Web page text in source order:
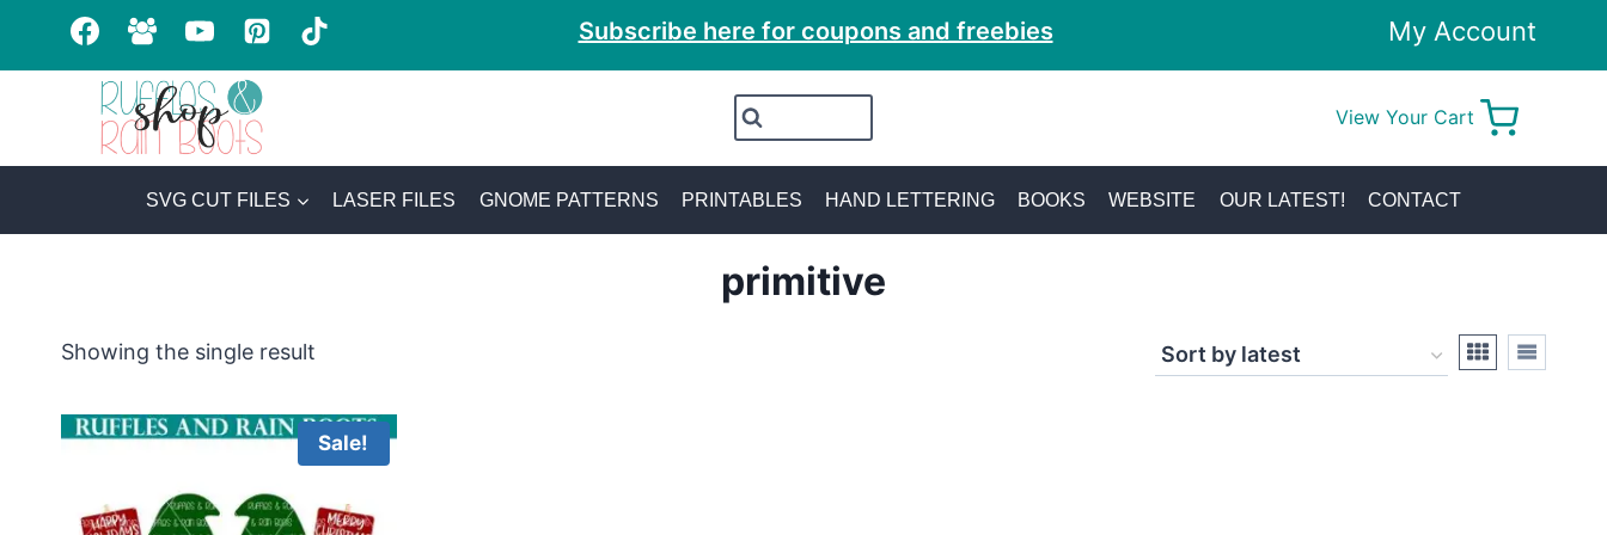
Subscribe here for coupons and freebies My Account
View Your Cart
SVG CUT FILES LASER FILES GNOME PATTERNS PRINTABLES HAND LETTERING BOOKS WEBSITE OUR LATEST! CONTACT
primitive
Showing the single result
Sale!